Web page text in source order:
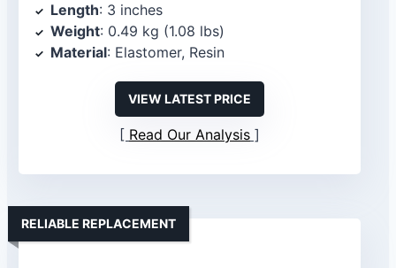
Length: 3 inches
Weight: 0.49 kg (1.08 lbs)
Material: Elastomer, Resin
VIEW LATEST PRICE
Read Our Analysis
RELIABLE REPLACEMENT